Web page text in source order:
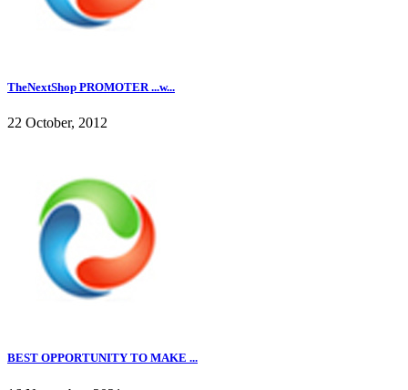
TheNextShop PROMOTER ...w...
22 October, 2012
BEST OPPORTUNITY TO MAKE ...